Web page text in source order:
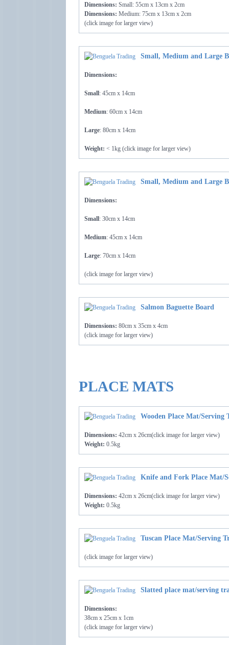
Dimensions: Small: 55cm x 13cm x 2cm
Dimensions: Medium: 75cm x 13cm x 2cm
(click image for larger view)
Small, Medium and Large
Dimensions:
Small: 45cm x 14cm
Medium: 60cm x 14cm
Large: 80cm x 14cm
Weight: < 1kg (click image for larger view)
Small, Medium and Large
Dimensions:
Small: 30cm x 14cm
Medium: 45cm x 14cm
Large: 70cm x 14cm
(click image for larger view)
Salmon Baguette Board
Dimensions: 80cm x 35cm x 4cm
(click image for larger view)
PLACE MATS
Wooden Place Mat/Serving
Dimensions: 42cm x 26cm(click image for larger view)
Weight: 0.5kg
Knife and Fork Place Mat/
Dimensions: 42cm x 26cm(click image for larger view)
Weight: 0.5kg
Tuscan Place Mat/Serving
(click image for larger view)
Slatted place mat/serving
Dimensions:
38cm x 25cm x 1cm
(click image for larger view)